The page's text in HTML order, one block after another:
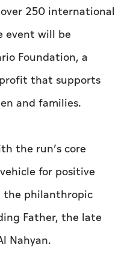
250 international
event will be
Foundation, a
that supports
and families.
the run’s core
for positive
the philanthropic
Father, the late
Nahyan.